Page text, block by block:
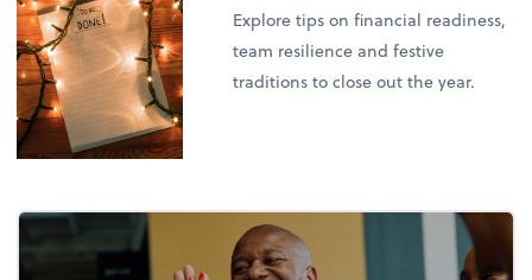
Explore tips on financial readiness,
team resilience and festive
traditions to close out the year.